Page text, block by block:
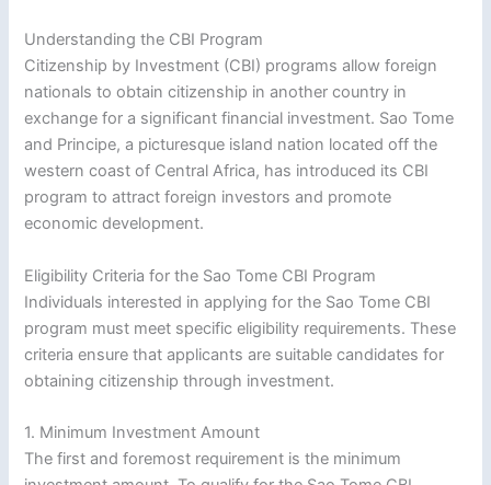
Understanding the CBI Program
Citizenship by Investment (CBI) programs allow foreign
nationals to obtain citizenship in another country in
exchange for a significant financial investment. Sao Tome
and Principe, a picturesque island nation located off the
western coast of Central Africa, has introduced its CBI
program to attract foreign investors and promote
economic development.
Eligibility Criteria for the Sao Tome CBI Program
Individuals interested in applying for the Sao Tome CBI
program must meet specific eligibility requirements. These
criteria ensure that applicants are suitable candidates for
obtaining citizenship through investment.
1. Minimum Investment Amount
The first and foremost requirement is the minimum